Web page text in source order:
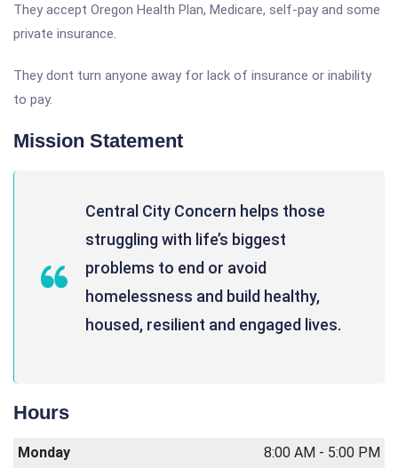
They accept Oregon Health Plan, Medicare, self-pay and some
private insurance.
They dont turn anyone away for lack of insurance or inability
to pay.
Mission Statement
Central City Concern helps those
struggling with life’s biggest
problems to end or avoid
homelessness and build healthy,
housed, resilient and engaged lives.
Hours
Monday
8:00 AM - 5:00 PM